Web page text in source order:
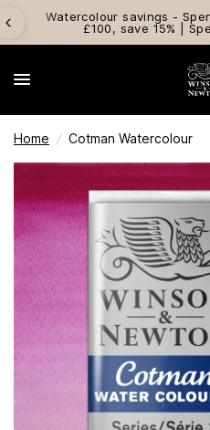
Watercolour savings -
£100, save 15% |
Home / Cotman Watercolour